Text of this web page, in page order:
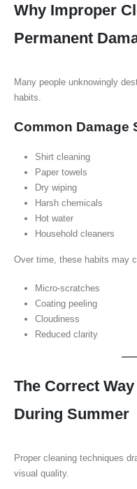
Why Improper
Permanent
Many people unknowingly
habits.
Common Damage
Shirt cleaning
Paper towels
Dry wiping
Harsh chemicals
Hot water
Household cleaners
Over time, these habits may
Micro-scratches
Coating peeling
Cloudiness
Reduced clarity
The Correct
During Summer
Proper cleaning techniques
visual quality.